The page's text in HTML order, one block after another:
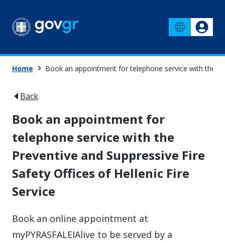
Home Book an appointment for telephone service with the
Back
Book an appointment for
telephone service with the
Preventive and Suppressive Fire
Safety Offices of Hellenic Fire
Service
Book an online appointment at
myPYRASFALEIAlive to be served by a